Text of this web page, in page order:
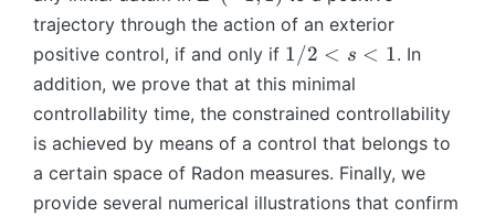
−
1,
1
))
^
(
−
1,
1
)
trajectory through the action of an exterior
positive control, if and only if 1
/
<
s
<
1
1/2 < s < 1. In
addition, we prove that at this minimal
controllability time, the constrained controllability
is achieved by means of a control that belongs to
a certain space of Radon measures. Finally, we
provide several numerical illustrations that confirm